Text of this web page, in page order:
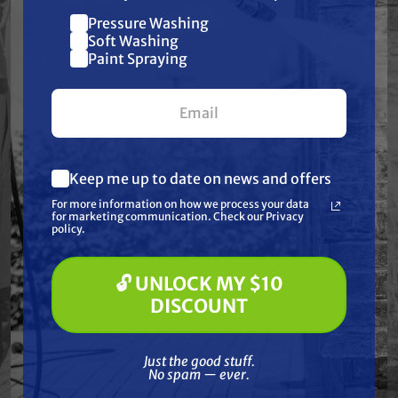
Height: 6 1/2" | ID: 2" | OD: 4 7/8"
Frequently Purchased
Together
Join our list and get
$10 off
your first $100+ order.
What are you most interested in?
(optional) *
Pressure Washing
Paint Spraying
🔓 UNLOCK MY $10 DISCOUNT
Pressure Washing
Soft Washing
Paint Spraying
Keep me up to date on news and offers
For more information on how we process your data
for marketing communication. Check our Privacy
policy.
🔓 UNLOCK MY $10
DISCOUNT
Just the good stuff.
No spam — ever.